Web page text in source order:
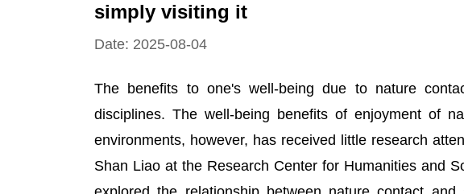
simply visiting it
Date: 2025-08-04
The benefits to one's well-being due to nature
disciplines. The well-being benefits of enjoyment of
environments, however, has received little research
Shan Liao at the Research Center for Humanities and